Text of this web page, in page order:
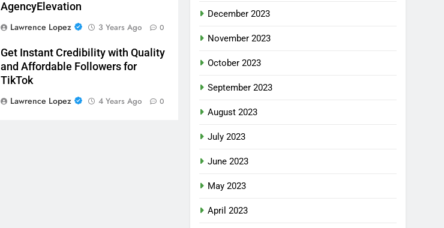
AgencyElevation
Lawrence Lopez
3 Years Ago 0
Get Instant Credibility with Quality
and Affordable Followers for
TikTok
Lawrence Lopez
4 Years Ago 0
December 2023
November 2023
October 2023
September 2023
August 2023
July 2023
June 2023
May 2023
April 2023